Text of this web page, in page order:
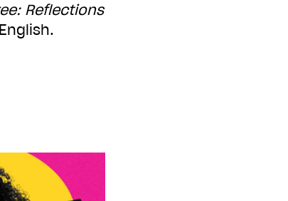
Reflections